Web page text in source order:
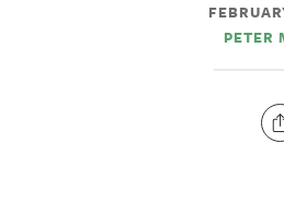
PETER